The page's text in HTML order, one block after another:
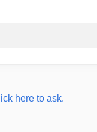
here to ask.